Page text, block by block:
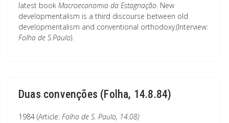
latest book Macroeconomia da Estagnação. New
developmentalism is a third discourse between old
developmentalism and conventional orthodoxy.(Interview:
Folha de S.Paulo).
Duas convenções (Folha, 14.8.84)
1984 (Article: Folha de S. Paulo, 14.08)